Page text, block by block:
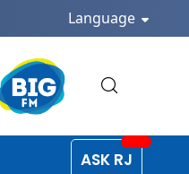
Language
ASK RJ